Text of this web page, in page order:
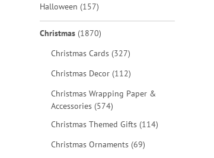
Halloween 157items
Christmas 1870items
Christmas Cards 327items
Christmas Decor 112items
Christmas Wrapping Paper &
Accessories 574items
Christmas Themed Gifts 114items
Christmas Ornaments 69items